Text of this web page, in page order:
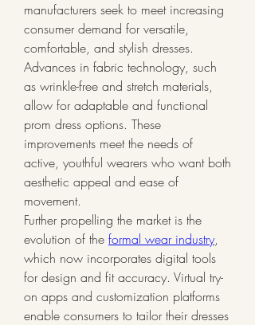
manufacturers seek to meet increasing
consumer demand for versatile,
comfortable, and stylish dresses.
Advances in fabric technology, such
as wrinkle-free and stretch materials,
allow for adaptable and functional
prom dress options. These
improvements meet the needs of
active, youthful wearers who want both
aesthetic appeal and ease of
movement.
Further propelling the market is the
evolution of the formal wear industry,
which now incorporates digital tools
for design and fit accuracy. Virtual try-
on apps and customization platforms
enable consumers to tailor their dresses